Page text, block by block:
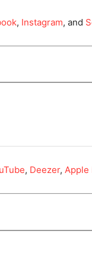
, Instagram, and
, Deezer, Apple